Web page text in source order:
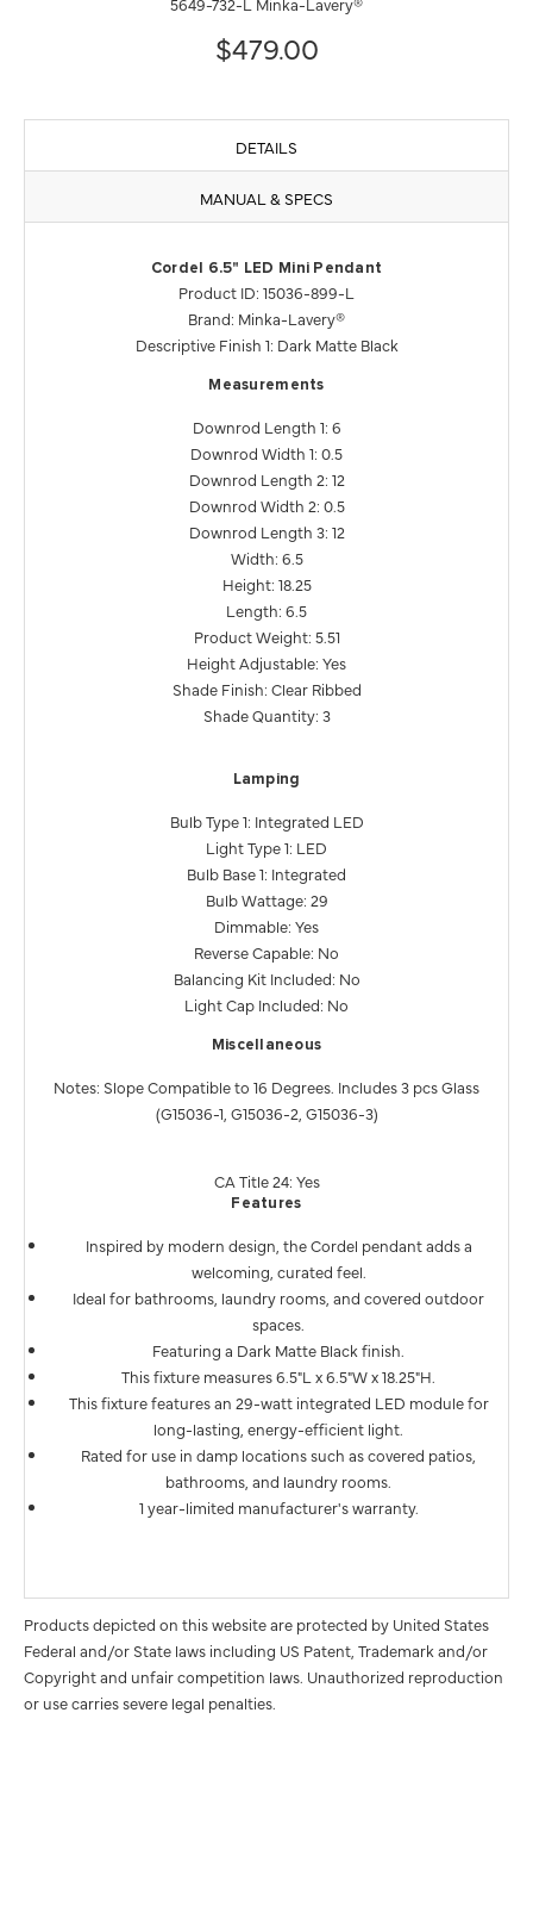
$479.00
DETAILS
MANUAL & SPECS
Cordel 6.5" LED Mini Pendant
Product ID: 15036-899-L
Brand: Minka-Lavery®
Descriptive Finish 1: Dark Matte Black
Measurements
Downrod Length 1: 6
Downrod Width 1: 0.5
Downrod Length 2: 12
Downrod Width 2: 0.5
Downrod Length 3: 12
Width: 6.5
Height: 18.25
Length: 6.5
Product Weight: 5.51
Height Adjustable: Yes
Shade Finish: Clear Ribbed
Shade Quantity: 3
Lamping
Bulb Type 1: Integrated LED
Light Type 1: LED
Bulb Base 1: Integrated
Bulb Wattage: 29
Dimmable: Yes
Reverse Capable: No
Balancing Kit Included: No
Light Cap Included: No
Miscellaneous
Notes: Slope Compatible to 16 Degrees. Includes 3 pcs Glass
(G15036-1, G15036-2, G15036-3)
CA Title 24: Yes
Features
Inspired by modern design, the Cordel pendant adds a
welcoming, curated feel.
Ideal for bathrooms, laundry rooms, and covered outdoor
spaces.
Featuring a Dark Matte Black finish.
This fixture measures 6.5"L x 6.5"W x 18.25"H.
This fixture features an 29-watt integrated LED module for
long-lasting, energy-efficient light.
Rated for use in damp locations such as covered patios,
bathrooms, and laundry rooms.
1 year-limited manufacturer's warranty.
Products depicted on this website are protected by United States
Federal and/or State laws including US Patent, Trademark and/or
Copyright and unfair competition laws. Unauthorized reproduction
or use carries severe legal penalties.